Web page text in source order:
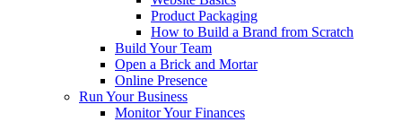
Product Packaging
How to Build a Brand from Scratch
Build Your Team
Open a Brick and Mortar
Online Presence
Run Your Business
Monitor Your Finances